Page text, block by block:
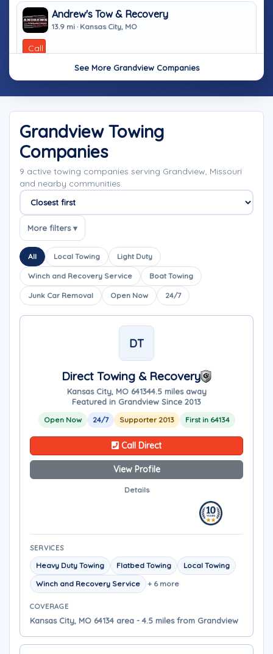
Andrew's Tow & Recovery
13.9 mi · Kansas City, MO
Call
See More Grandview Companies
Grandview Towing
Companies
9 active towing companies serving Grandview, Missouri
and nearby communities.
Sort companies
More filters ▾
All Local Towing Light Duty
Winch and Recovery Service Boat Towing
Junk Car Removal Open Now 24/7
DT
Direct Towing & Recovery
Kansas City, MO 641344.5 miles away
Featured in Grandview Since 2013
Open Now 24/7 Supporter 2013 First in 64134
Call Direct
View Profile
Details
SERVICES
Heavy Duty Towing Flatbed Towing
Local Towing
Winch and Recovery Service
+ 6 more
COVERAGE
Kansas City, MO 64134 area - 4.5 miles from Grandview